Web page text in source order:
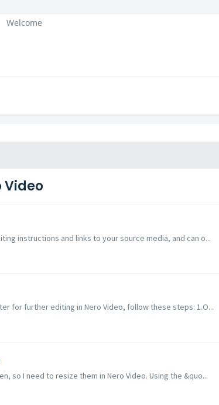
Welcome
Video
instructions and links to your source media, and can o...
for further editing in Nero Video, follow these steps: 1.O...
so I need to resize them in Nero Video. Using the &quo...